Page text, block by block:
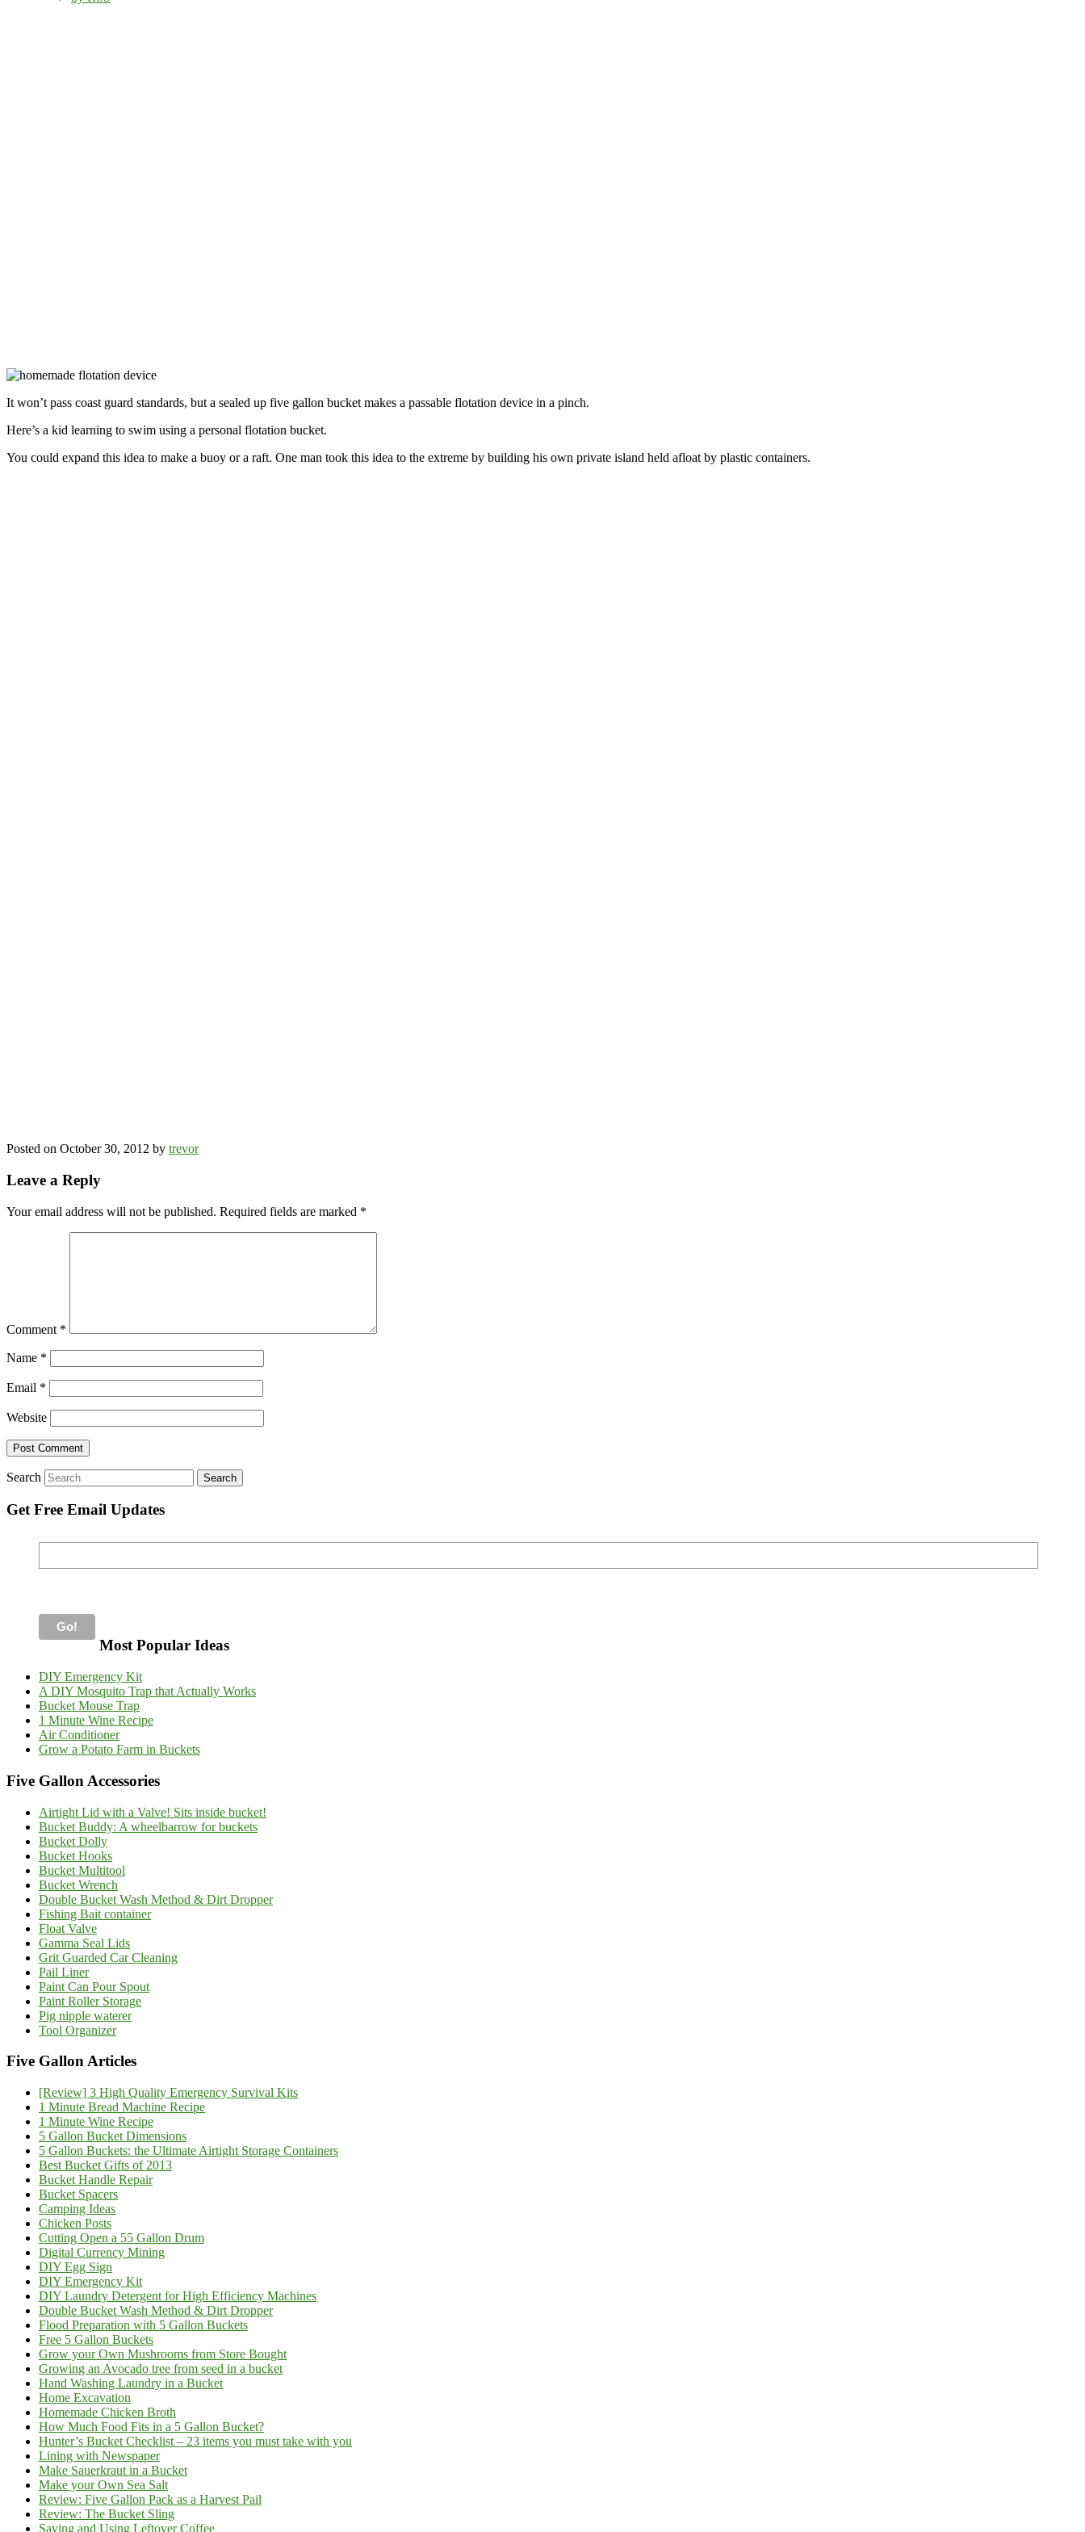
It won’t pass coast guard standards, but a sealed up five gallon bucket makes a passable flotation device in a pinch.
Here’s a kid learning to swim using a personal flotation bucket.
You could expand this idea to make a buoy or a raft. One man took this idea to the extreme by building his own private island held afloat by plastic containers.
Posted on October 30, 2012 by trevor
Leave a Reply
Your email address will not be published. Required fields are marked *
Comment *
Name *
Email *
Website
Search
Get Free Email Updates
Most Popular Ideas
DIY Emergency Kit
A DIY Mosquito Trap that Actually Works
Bucket Mouse Trap
1 Minute Wine Recipe
Air Conditioner
Grow a Potato Farm in Buckets
Five Gallon Accessories
Airtight Lid with a Valve! Sits inside bucket!
Bucket Buddy: A wheelbarrow for buckets
Bucket Dolly
Bucket Hooks
Bucket Multitool
Bucket Wrench
Double Bucket Wash Method & Dirt Dropper
Fishing Bait container
Float Valve
Gamma Seal Lids
Grit Guarded Car Cleaning
Pail Liner
Paint Can Pour Spout
Paint Roller Storage
Pig nipple waterer
Tool Organizer
Five Gallon Articles
[Review] 3 High Quality Emergency Survival Kits
1 Minute Bread Machine Recipe
1 Minute Wine Recipe
5 Gallon Bucket Dimensions
5 Gallon Buckets: the Ultimate Airtight Storage Containers
Best Bucket Gifts of 2013
Bucket Handle Repair
Bucket Spacers
Camping Ideas
Chicken Posts
Cutting Open a 55 Gallon Drum
Digital Currency Mining
DIY Egg Sign
DIY Emergency Kit
DIY Laundry Detergent for High Efficiency Machines
Double Bucket Wash Method & Dirt Dropper
Flood Preparation with 5 Gallon Buckets
Free 5 Gallon Buckets
Grow your Own Mushrooms from Store Bought
Growing an Avocado tree from seed in a bucket
Hand Washing Laundry in a Bucket
Home Excavation
Homemade Chicken Broth
How Much Food Fits in a 5 Gallon Bucket?
Hunter’s Bucket Checklist – 23 items you must take with you
Lining with Newspaper
Make Sauerkraut in a Bucket
Make your Own Sea Salt
Review: Five Gallon Pack as a Harvest Pail
Review: The Bucket Sling
Saving and Using Leftover Coffee